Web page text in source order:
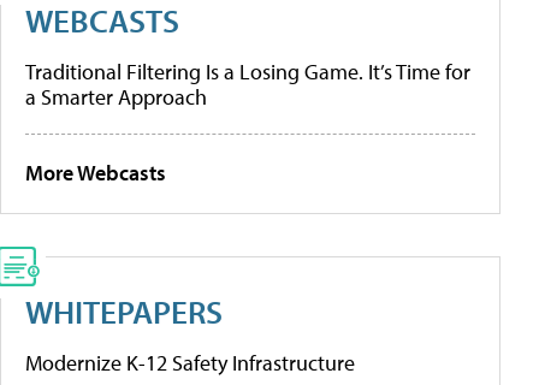
WEBCASTS
Traditional Filtering Is a Losing Game. It’s Time for
a Smarter Approach
More Webcasts
WHITEPAPERS
Modernize K-12 Safety Infrastructure